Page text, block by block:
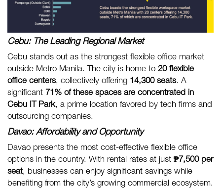
Cebu: The Leading Regional Market
Cebu stands out as the strongest flexible office market
outside Metro Manila. The city is home to 20 flexible
office centers, collectively offering 14,300 seats. A
significant 71% of these spaces are concentrated in
Cebu IT Park, a prime location favored by tech firms and
outsourcing companies.
Davao: Affordability and Opportunity
Davao presents the most cost-effective flexible office
options in the country. With rental rates at just ₱7,500 per
seat, businesses can enjoy significant savings while
benefiting from the city’s growing commercial ecosystem.